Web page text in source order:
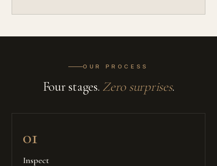
OUR PROCESS
Four stages. Zero surprises.
01
Inspect